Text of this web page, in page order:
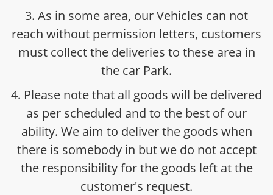
3. As in some area, our Vehicles can not
reach without permission letters, customers
must collect the deliveries to these area in
the car Park.
4. Please note that all goods will be delivered
as per scheduled and to the best of our
ability. We aim to deliver the goods when
there is somebody in but we do not accept
the responsibility for the goods left at the
customer's request.